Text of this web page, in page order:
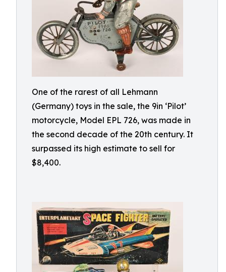
One of the rarest of all Lehmann
(Germany) toys in the sale, the 9in ‘Pilot’
motorcycle, Model EPL 726, was made in
the second decade of the 20th century. It
surpassed its high estimate to sell for
$8,400.